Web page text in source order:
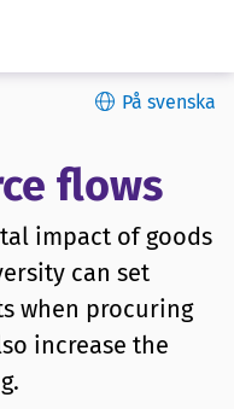
På svenska
flows
impact of goods
can set
when procuring
increase the